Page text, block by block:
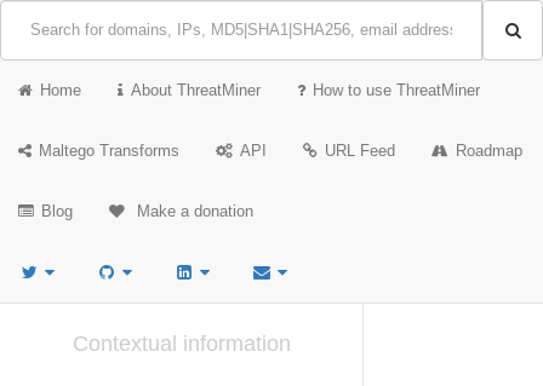
Home About ThreatMiner How to use ThreatMiner
Maltego Transforms API URL Feed Roadmap
Blog Make a donation
Contextual information